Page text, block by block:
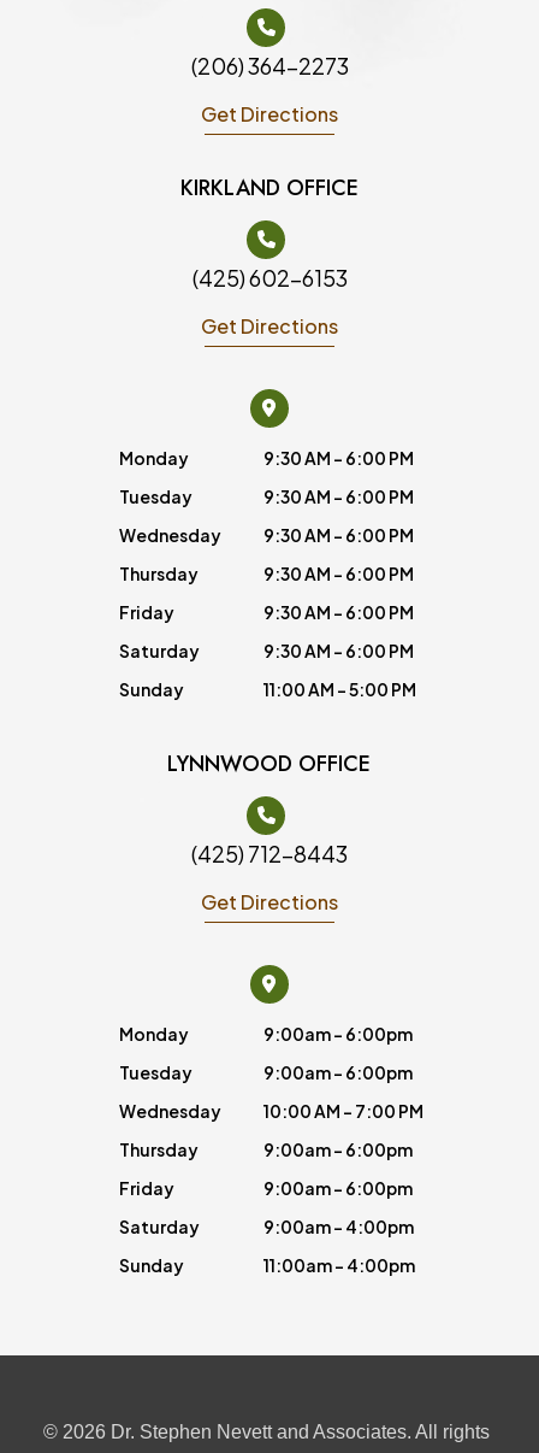
(206) 364-2273
Get Directions
KIRKLAND OFFICE
(425) 602-6153
Get Directions
Monday
9:30 AM - 6:00 PM
Tuesday
9:30 AM - 6:00 PM
Wednesday
9:30 AM - 6:00 PM
Thursday
9:30 AM - 6:00 PM
Friday
9:30 AM - 6:00 PM
Saturday
9:30 AM - 6:00 PM
Sunday
11:00 AM - 5:00 PM
LYNNWOOD OFFICE
(425) 712-8443
Get Directions
Monday
9:00am - 6:00pm
Tuesday
9:00am - 6:00pm
Wednesday
10:00 AM - 7:00 PM
Thursday
9:00am - 6:00pm
Friday
9:00am - 6:00pm
Saturday
9:00am - 4:00pm
Sunday
11:00am - 4:00pm
© 2026 Dr. Stephen Nevett and Associates. All rights